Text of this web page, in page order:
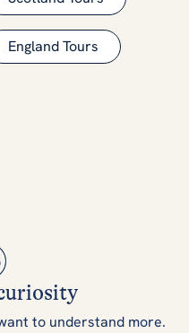
England Tours
to understand more.